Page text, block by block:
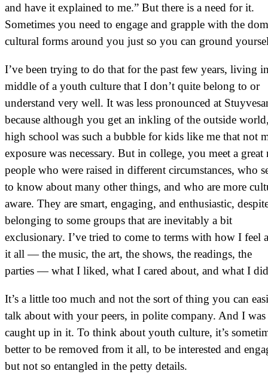
and have it explained to me.” But there is a need for it.
Sometimes you need to engage and grapple with the
cultural forms around you just so you can ground
I’ve been trying to do that for the past few years, living
middle of a youth culture that I don’t quite belong to or
understand very well. It was less pronounced at
because although you get an inkling of the outside
high school was such a bubble for kids like me that not
exposure was necessary. But in college, you meet a great
people who were raised in different circumstances, who
to know about many other things, and who are more
aware. They are smart, engaging, and enthusiastic,
belonging to some groups that are inevitably a bit
exclusionary. I’ve tried to come to terms with how I feel
it all — the music, the art, the shows, the readings, the
parties — what I liked, what I cared about, and what I
It’s a little too much and not the sort of thing you can
talk about with your peers, in polite company. And I
caught up in it. To think about youth culture, it’s
better to be removed from it all, to be interested and
but not so entangled in the petty details.